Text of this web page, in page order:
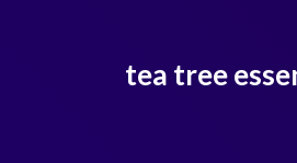
tea tree